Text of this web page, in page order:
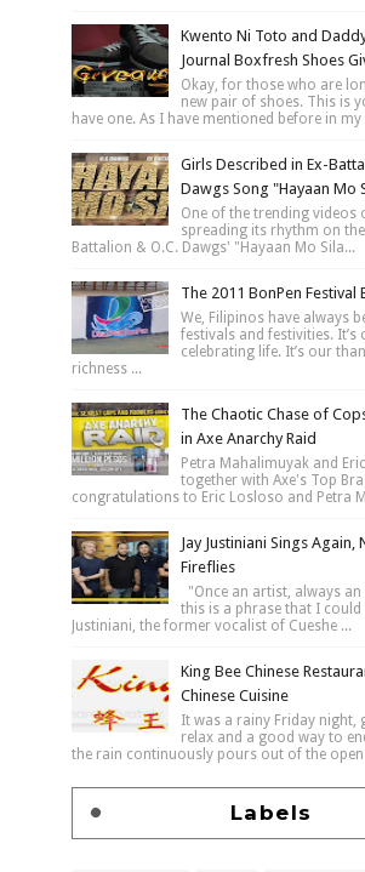
Kwento Ni Toto and
Journal Boxfresh Shoes
Okay, for those who are
new pair of shoes. This is
have one. As I have mentioned before in my
Girls Described in Ex-
Dawgs Song "Hayaan Mo
One of the trending videos
spreading its rhythm on
Battalion & O.C. Dawgs' "Hayaan Mo Sila...
The 2011 BonPen Festival
We, Filipinos have always
festivals and festivities. It’s
celebrating life. It’s our
richness ...
The Chaotic Chase of
in Axe Anarchy Raid
Petra Mahalimuyak and
together with Axe's Top
congratulations to Eric Losloso and Petra
Jay Justiniani Sings Again,
Fireflies
"Once an artist, always
this is a phrase that I could
Justiniani, the former vocalist of Cueshe ...
King Bee Chinese
Chinese Cuisine
It was a rainy Friday night,
relax and a good way to
the rain continuously pours out of the open
Labels